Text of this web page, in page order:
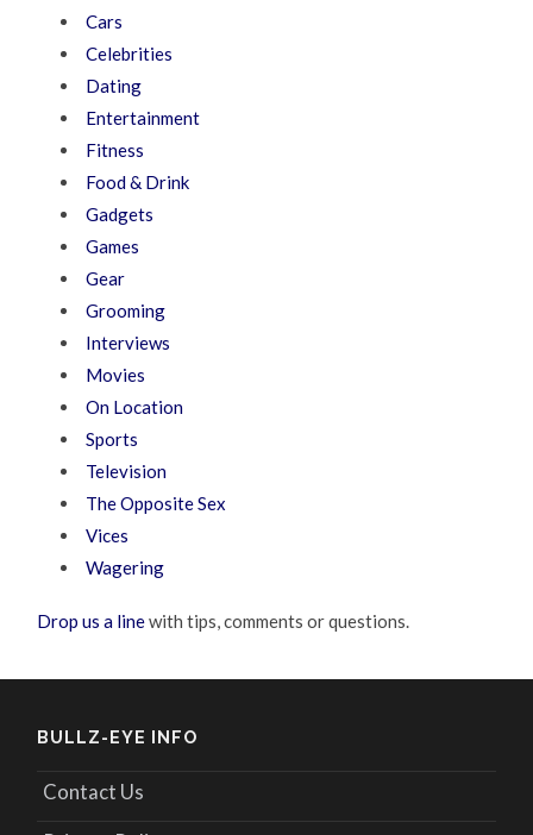
Cars
Celebrities
Dating
Entertainment
Fitness
Food & Drink
Gadgets
Games
Gear
Grooming
Interviews
Movies
On Location
Sports
Television
The Opposite Sex
Vices
Wagering
Drop us a linewith tips, comments or questions.
BULLZ-EYE INFO
Contact Us